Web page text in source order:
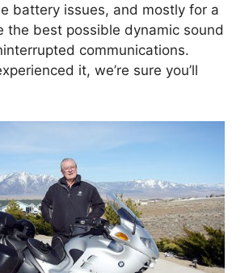
battery issues, and mostly for a
the best possible dynamic sound
communications.
it, we’re sure you’ll